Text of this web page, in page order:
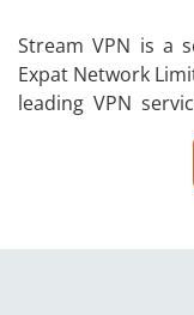
Stream VPN is a
Expat Network
leading VPN
allowing people
country. In
private and
to see your